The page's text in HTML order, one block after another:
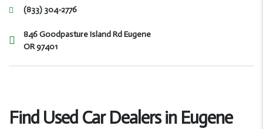
(833) 304-2776
846 Goodpasture Island Rd Eugene
OR 97401
Find Used Car Dealers in Eugene